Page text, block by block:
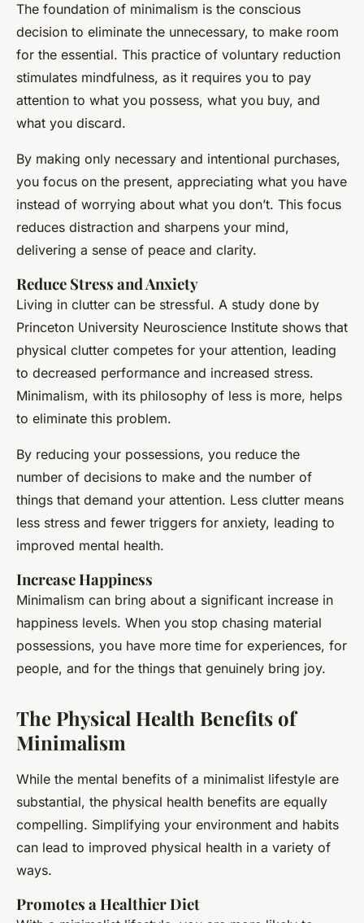
The foundation of minimalism is the conscious
decision to eliminate the unnecessary, to make room
for the essential. This practice of voluntary reduction
stimulates mindfulness, as it requires you to pay
attention to what you possess, what you buy, and
what you discard.
By making only necessary and intentional purchases,
you focus on the present, appreciating what you have
instead of worrying about what you don’t. This focus
reduces distraction and sharpens your mind,
delivering a sense of peace and clarity.
Reduce Stress and Anxiety
Living in clutter can be stressful. A study done by
Princeton University Neuroscience Institute shows that
physical clutter competes for your attention, leading
to decreased performance and increased stress.
Minimalism, with its philosophy of less is more, helps
to eliminate this problem.
By reducing your possessions, you reduce the
number of decisions to make and the number of
things that demand your attention. Less clutter means
less stress and fewer triggers for anxiety, leading to
improved mental health.
Increase Happiness
Minimalism can bring about a significant increase in
happiness levels. When you stop chasing material
possessions, you have more time for experiences, for
people, and for the things that genuinely bring joy.
The Physical Health Benefits of
Minimalism
While the mental benefits of a minimalist lifestyle are
substantial, the physical health benefits are equally
compelling. Simplifying your environment and habits
can lead to improved physical health in a variety of
ways.
Promotes a Healthier Diet